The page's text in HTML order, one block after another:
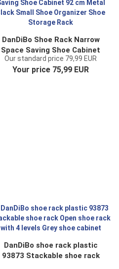
DanDiBo Shoe Rack Narrow
Space Saving Shoe Cabinet
92 cm Metal Black Small Shoe
Organizer Shoe Storage Rack
Our standard price 79,99 EUR
Your price 75,99 EUR
DanDiBo shoe rack plastic
93873 Stackable shoe rack